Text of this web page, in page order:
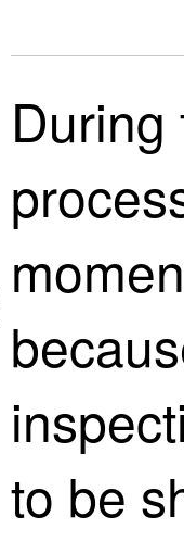
to be